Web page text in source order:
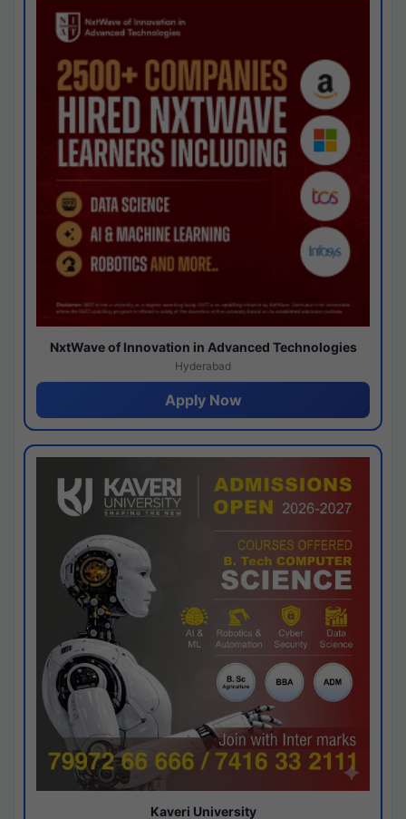
NxtWave of Innovation in Advanced Technologies
Hyderabad
Apply Now
Kaveri University